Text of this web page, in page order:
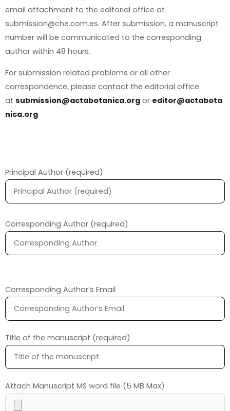
email attachment to the editorial office at
submission@che.com.es. After submission, a manuscript
number will be communicated to the corresponding
author within 48 hours.
For submission related problems or all other
correspondence, please contact the editorial office
at submission@actabotanica.org or editor@actabota
nica.org
Principal Author (required)
Corresponding Author (required)
Corresponding Author’s Email
Title of the manuscript (required)
Attach Manuscript MS word file (5 MB Max)